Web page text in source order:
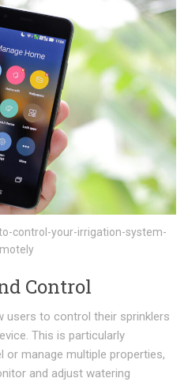
control-your-irrigation-system-
Control
users to control their sprinklers
This is particularly
manage multiple properties,
and adjust watering